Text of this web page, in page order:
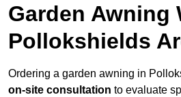
Garden Awning
Pollokshields
Ordering a garden awning in
on-site consultation to evaluate